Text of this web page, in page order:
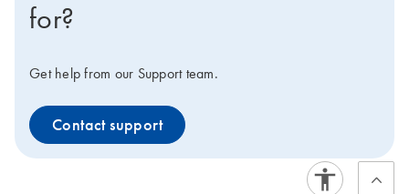
for?
Get help from our Support team.
Contact support